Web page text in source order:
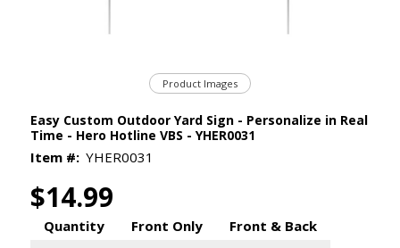
Easy Custom Outdoor Yard Sign - Personalize in Real
Time - Hero Hotline VBS - YHER0031
Item #: YHER0031
$14.99
Quantity Front Only
Front & Back
Product Images